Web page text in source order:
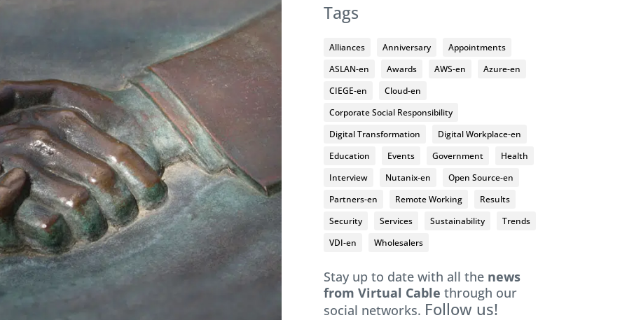
Tags
Alliances Anniversary
Appointments
ASLAN-en
Awards AWS-en
Azure-en
CIEGE-en
Cloud-en
Corporate Social Responsibility
Digital Transformation
Digital Workplace-en
Education
Events Government
Health
Interview
Nutanix-en
Open Source-en
Partners-en
Remote Working
Results
Security
Services Sustainability
Trends
VDI-en
Wholesalers
Stay up to date with all the news
from Virtual Cable through our
social networks. Follow us!